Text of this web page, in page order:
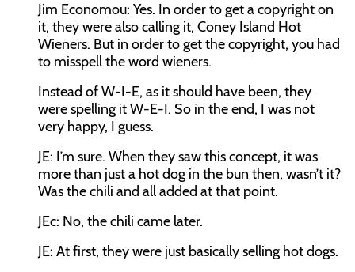
Jim Economou: Yes. In order to get a copyright on
it, they were also calling it, Coney Island Hot
Wieners. But in order to get the copyright, you had
to misspell the word wieners.
Instead of W-I-E, as it should have been, they
were spelling it W-E-I. So in the end, I was not
very happy, I guess.
JE: I’m sure. When they saw this concept, it was
more than just a hot dog in the bun then, wasn’t it?
Was the chili and all added at that point.
JEc: No, the chili came later.
JE: At first, they were just basically selling hot dogs.